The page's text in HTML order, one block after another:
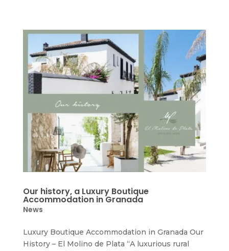
Our history, a Luxury Boutique
Accommodation in Granada
News
Luxury Boutique Accommodation in Granada Our
History – El Molino de Plata “A luxurious rural